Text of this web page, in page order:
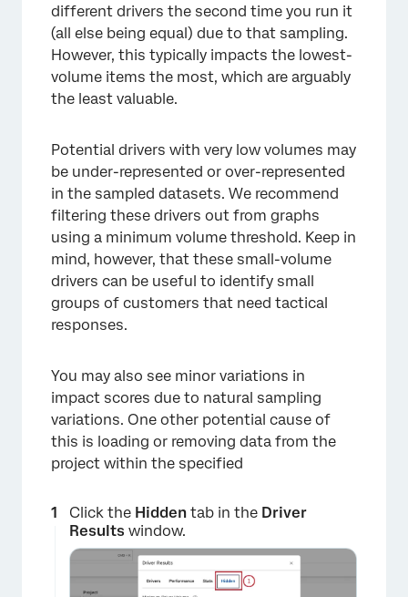
×
different drivers the second time you run it
(all else being equal) due to that sampling.
However, this typically impacts the lowest-
volume items the most, which are arguably
the least valuable.
Potential drivers with very low volumes may
be under-represented or over-represented
in the sampled datasets. We recommend
filtering these drivers out from graphs
using a minimum volume threshold. Keep in
mind, however, that these small-volume
drivers can be useful to identify small
groups of customers that need tactical
responses.
You may also see minor variations in
impact scores due to natural sampling
variations. One other potential cause of
this is loading or removing data from the
project within the specified
Click the Hidden tab in the Driver
Results window.